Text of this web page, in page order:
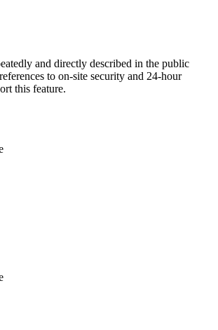
and directly described in the public
to on-site security and 24-hour
this feature.